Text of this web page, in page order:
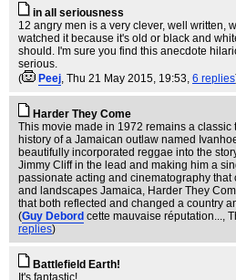
in all seriousness
12 angry men is a very clever, well written,
watched it because it's old or black and
should. I'm sure you find this anecdote
serious.
(
Peej, Thu 21 May 2015, 19:53, 6 replies
Harder They Come
This movie made in 1972 remains a classic
history of a Jamaican outlaw named
beautifully incorporated reggae into the
Jimmy Cliff in the lead and making him a
passionate acting and cinematography
and landscapes Jamaica, Harder They
that both reflected and changed a country
(Guy Debord cette mauvaise réputation...,
replies)
Battlefield Earth!
It's fantastic!